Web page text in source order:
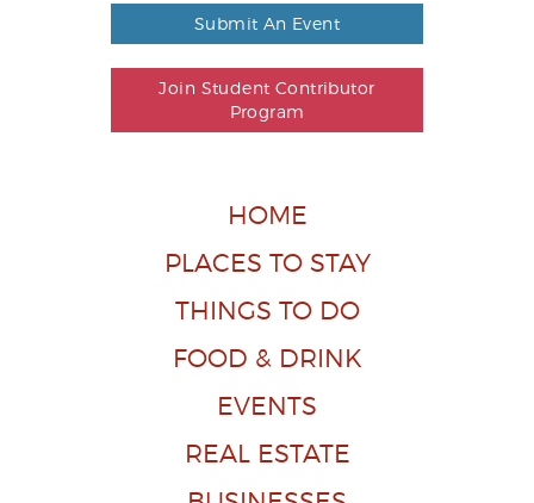
Submit An Event
Join Student Contributor
Program
HOME
PLACES TO STAY
THINGS TO DO
FOOD & DRINK
EVENTS
REAL ESTATE